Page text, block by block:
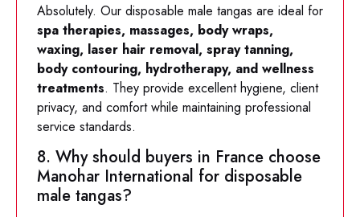
Absolutely. Our disposable male tangas are ideal for
spa therapies, massages, body wraps,
waxing, laser hair removal, spray tanning,
body contouring, hydrotherapy, and wellness
treatments. They provide excellent hygiene, client
privacy, and comfort while maintaining professional
service standards.
8. Why should buyers in France choose
Manohar International for disposable
male tangas?